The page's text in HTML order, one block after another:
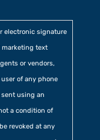
electronic signature
marketing text
or vendors,
of any phone
using an
a condition of
revoked at any